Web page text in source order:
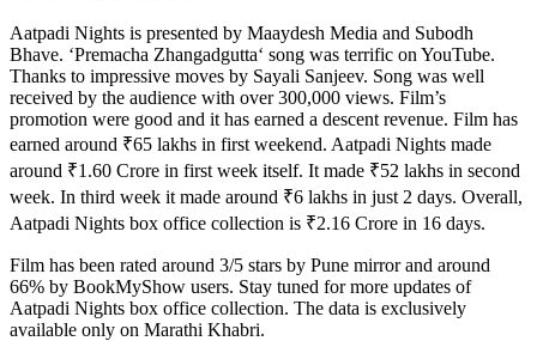
Aatpadi Nights is presented by Maaydesh Media and Subodh
Bhave. ‘Premacha Zhangadgutta‘ song was terrific on YouTube.
Thanks to impressive moves by Sayali Sanjeev. Song was well
received by the audience with over 300,000 views. Film’s
promotion were good and it has earned a descent revenue. Film has
earned around ₹65 lakhs in first weekend. Aatpadi Nights made
around ₹1.60 Crore in first week itself. It made ₹52 lakhs in second
week. In third week it made around ₹6 lakhs in just 2 days. Overall,
Aatpadi Nights box office collection is ₹2.16 Crore in 16 days.
Film has been rated around 3/5 stars by Pune mirror and around
66% by BookMyShow users. Stay tuned for more updates of
Aatpadi Nights box office collection. The data is exclusively
available only on Marathi Khabri.